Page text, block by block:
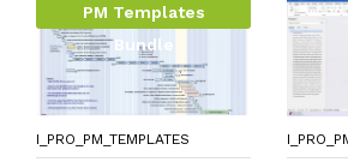
PM Templates
Bundle
I_PRO_PM_TEMPLATES